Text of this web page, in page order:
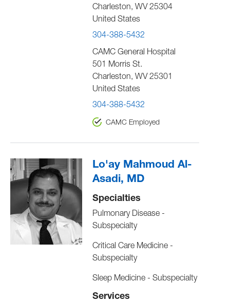
Charleston, WV 25304
United States
304-388-5432
CAMC General Hospital
501 Morris St.
Charleston, WV 25301
United States
304-388-5432
CAMC Employed
Lo'ay Mahmoud Al-
Asadi, MD
Specialties
Pulmonary Disease -
Subspecialty
Critical Care Medicine -
Subspecialty
Sleep Medicine - Subspecialty
Services